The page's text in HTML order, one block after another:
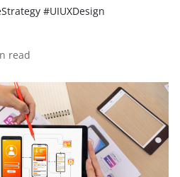
#UIUXDesign
read